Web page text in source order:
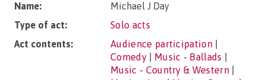
Name:
Michael J Day
Type of act:
Solo acts
Act contents:
Audience participation
Comedy| Music - Ballads
Music - Country & Western